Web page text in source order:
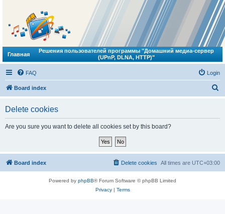
Главная
Решения пользователей программы "Домашний медиа-сервер
(UPnP, DLNA, HTTP)"
FAQ Login
Board index
Delete cookies
Are you sure you want to delete all cookies set by this board?
Board index All times are UTC+03:00
Delete cookies
Powered by phpBB® Forum Software © phpBB Limited
Privacy| Terms